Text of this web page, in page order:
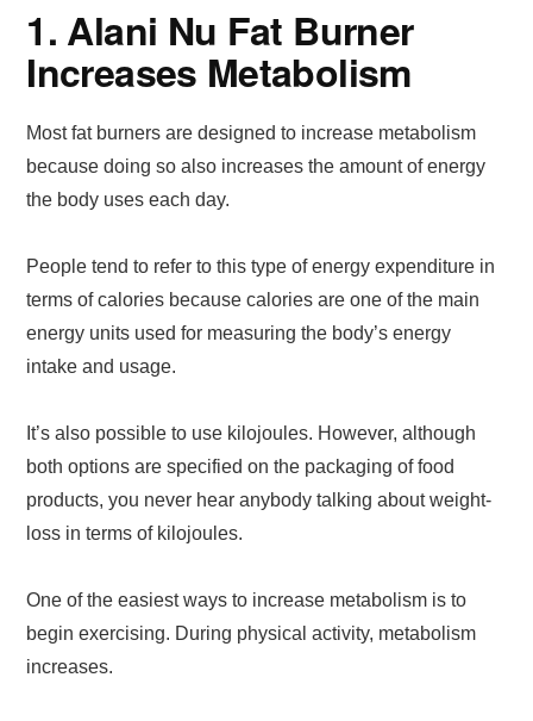
1. Alani Nu Fat Burner
Increases Metabolism
Most fat burners are designed to increase metabolism
because doing so also increases the amount of energy
the body uses each day.
People tend to refer to this type of energy expenditure in
terms of calories because calories are one of the main
energy units used for measuring the body’s energy
intake and usage.
It’s also possible to use kilojoules. However, although
both options are specified on the packaging of food
products, you never hear anybody talking about weight-
loss in terms of kilojoules.
One of the easiest ways to increase metabolism is to
begin exercising. During physical activity, metabolism
increases.